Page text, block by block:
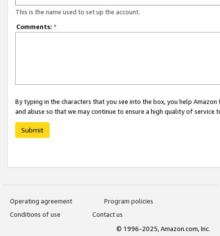
This is the name used to set up the account.
Comments: *
By typing in the characters that you see into the box, you help
and abuse so that we may continue to ensure a high quality of service
Submit
Operating agreement
Program policies
Conditions of use
Contact us
© 1996-2025, Amazon.com, Inc.